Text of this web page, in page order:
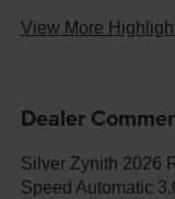
View More
Dealer
Silver Zynith 2026
Speed Automatic